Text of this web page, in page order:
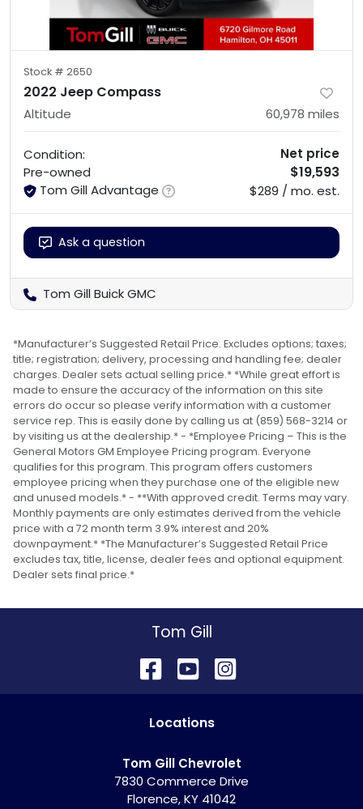
Stock # 2650
2022 Jeep Compass
Altitude 60,978 miles
Condition:
Pre-owned
Tom Gill Advantage
Net price
$19,593
$289 / mo. est.
Ask a question
Tom Gill Buick GMC
*Manufacturer’s Suggested Retail Price. Excludes options; taxes;
title; registration; delivery, processing and handling fee; dealer
charges. Dealer sets actual selling price.* *While great effort is
made to ensure the accuracy of the information on this site
errors do occur so please verify information with a customer
service rep. This is easily done by calling us at (859) 568-3214 or
by visiting us at the dealership.* - *Employee Pricing – This is the
General Motors GM Employee Pricing program. Everyone
qualifies for this program. This program offers customers
employee pricing when they purchase one of the eligible new
and unused models.* - **With approved credit. Terms may vary.
Monthly payments are only estimates derived from the vehicle
price with a 72 month term 3.9% interest and 20%
downpayment.* *The Manufacturer’s Suggested Retail Price
excludes tax, title, license, dealer fees and optional equipment.
Dealer sets final price.*
Tom Gill
Locations
Tom Gill Chevrolet
7830 Commerce Drive
Florence,KY 41042